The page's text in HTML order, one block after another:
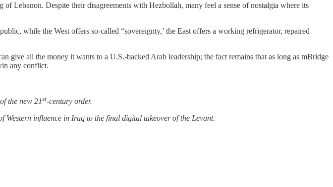
Lebanon. Despite their disagreements with Hezbollah, many feel a sense of nostalgia where its
while the West offers so-called “sovereignty,’ the East offers a working refrigerator, repaired
give all the money it wants to a U.S.-backed Arab leadership; the fact remains that as long as mBridge
any conflict.
the new 21st-century order.
Western influence in Iraq to the final digital takeover of the Levant.